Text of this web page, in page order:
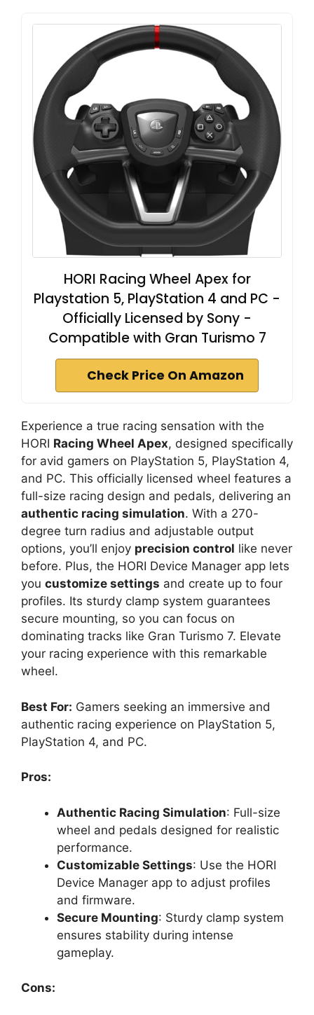
HORI Racing Wheel Apex for
Playstation 5, PlayStation 4 and PC -
Officially Licensed by Sony -
Compatible with Gran Turismo 7
Check Price On Amazon
Experience a true racing sensation with the
HORI Racing Wheel Apex, designed specifically
for avid gamers on PlayStation 5, PlayStation 4,
and PC. This officially licensed wheel features a
full-size racing design and pedals, delivering an
authentic racing simulation. With a 270-
degree turn radius and adjustable output
options, you’ll enjoy precision control like never
before. Plus, the HORI Device Manager app lets
you customize settings and create up to four
profiles. Its sturdy clamp system guarantees
secure mounting, so you can focus on
dominating tracks like Gran Turismo 7. Elevate
your racing experience with this remarkable
wheel.
Best For: Gamers seeking an immersive and
authentic racing experience on PlayStation 5,
PlayStation 4, and PC.
Pros:
Authentic Racing Simulation: Full-size
wheel and pedals designed for realistic
performance.
Customizable Settings: Use the HORI
Device Manager app to adjust profiles
and firmware.
Secure Mounting: Sturdy clamp system
ensures stability during intense
gameplay.
Cons: